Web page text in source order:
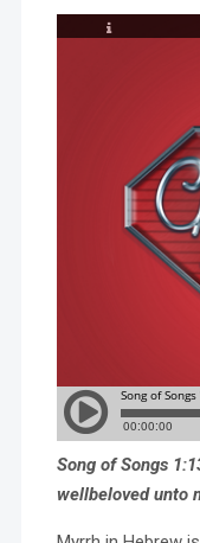
Song of Songs
wellbeloved unto